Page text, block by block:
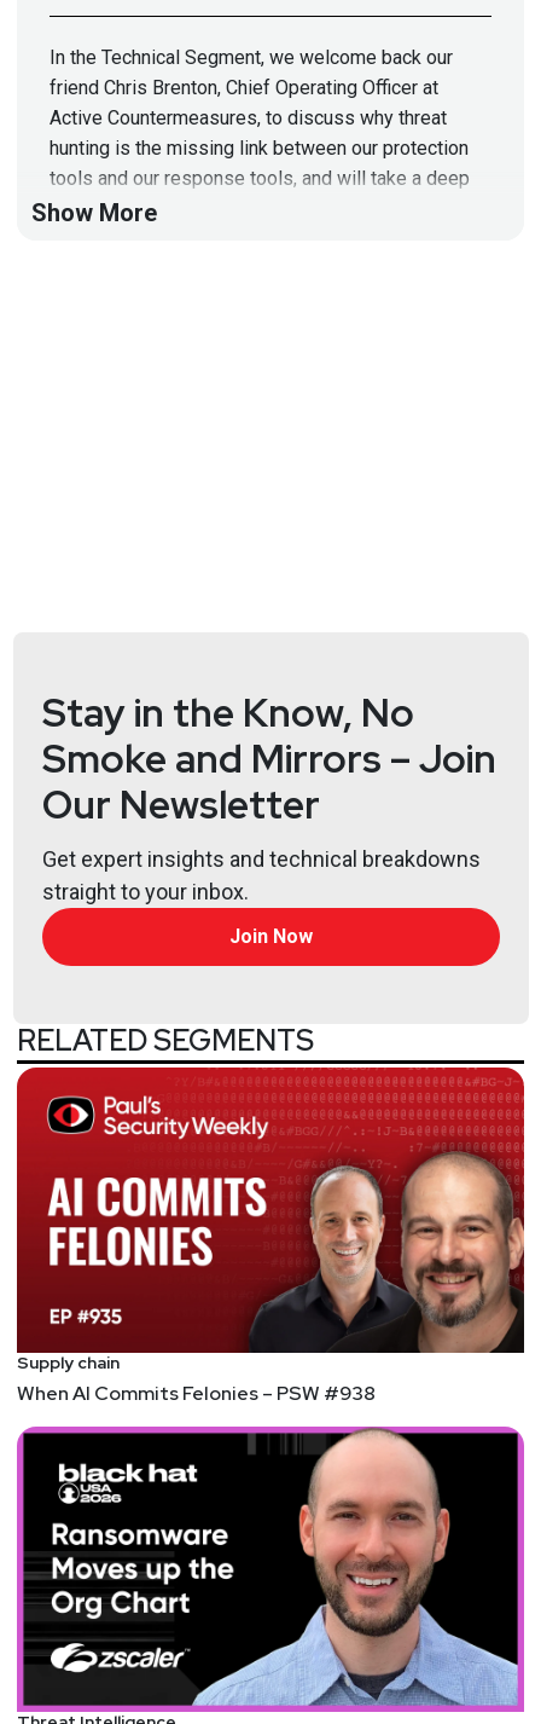
In the Technical Segment, we welcome back our
friend Chris Brenton, Chief Operating Officer at
Active Countermeasures, to discuss why threat
hunting is the missing link between our protection
tools and our response tools, and will take a deep
dive into the AI Hunter!
Joff Thyer
https://www.blackhillsinfosec.com/team/joff-
thyer/
Larry Pesce
@haxorthematrix
https://www.finitestate.io/
Show More
Stay in the Know, No
Smoke and Mirrors – Join
Our Newsletter
Get expert insights and technical breakdowns
straight to your inbox.
Join Now
RELATED SEGMENTS
Supply chain
When AI Commits Felonies – PSW #938